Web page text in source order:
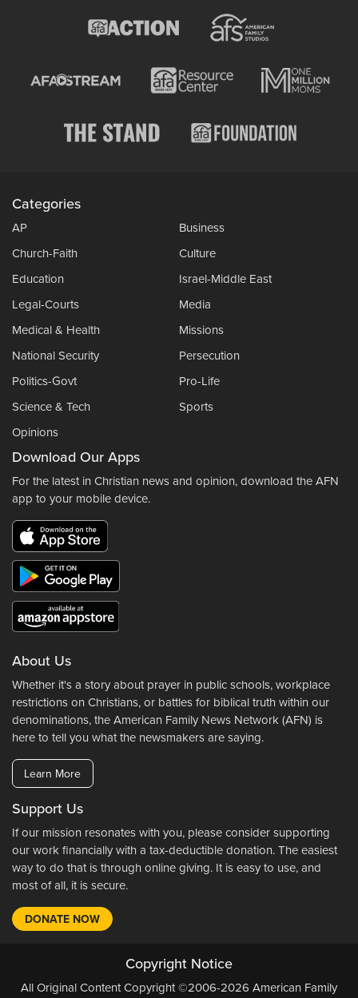
Categories
AP
Business
Church-Faith
Culture
Education
Israel-Middle East
Legal-Courts
Media
Medical & Health
Missions
National Security
Persecution
Politics-Govt
Pro-Life
Science & Tech
Sports
Opinions
Download Our Apps
For the latest in Christian news and opinion, download the AFN
app to your mobile device.
About Us
Whether it's a story about prayer in public schools, workplace
restrictions on Christians, or battles for biblical truth within our
denominations, the American Family News Network (AFN) is
here to tell you what the newsmakers are saying.
Learn More
Support Us
If our mission resonates with you, please consider supporting
our work financially with a tax-deductible donation. The easiest
way to do that is through online giving. It is easy to use, and
most of all, it is secure.
DONATE NOW
Copyright Notice
All Original Content Copyright ©2006-2026 American Family